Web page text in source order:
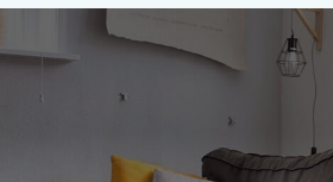
Carpet One Flooring Guide